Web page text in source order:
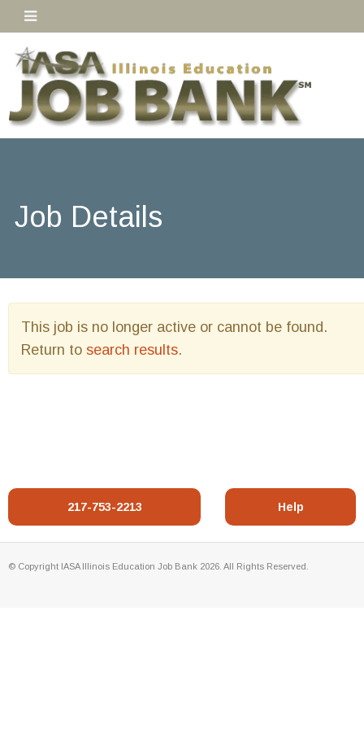
Job Details
This job is no longer active or cannot be found.
Return to search results.
217-753-2213 Help
© Copyright IASA Illinois Education Job Bank 2026. All Rights Reserved.